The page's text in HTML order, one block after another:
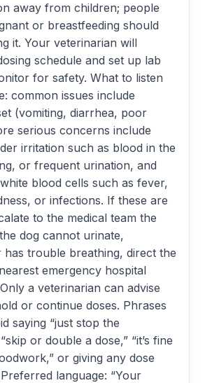
away from children; people
or breastfeeding should
it. Your veterinarian will
schedule and set up lab
for safety. What to listen
common issues include
(vomiting, diarrhea, poor
serious concerns include
irritation such as blood in the
or frequent urination, and
blood cells such as fever,
or infections. If these are
to the medical team the
dog cannot urinate,
has trouble breathing, direct the
emergency hospital
a veterinarian can advise
or continue doses. Phrases
saying “just stop the
or double a dose,” “it’s fine
or giving any dose
language: “Your